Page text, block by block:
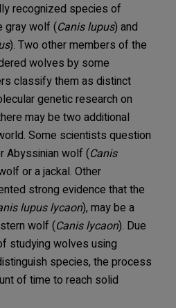
recognized species of
gray wolf (Canis lupus) and
). Two other members of the
wolves by some
classify them as distinct
genetic research on
may be two additional
Some scientists question
Abyssinian wolf (Canis
or a jackal. Other
strong evidence that the
lupus lycaon), may be a
wolf (Canis lycaon). Due
studying wolves using
species, the process
of time to reach solid